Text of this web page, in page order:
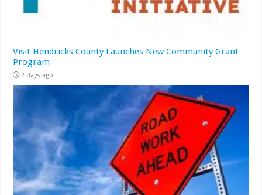
Visit Hendricks County Launches New Community Grant
Program
2 days ago